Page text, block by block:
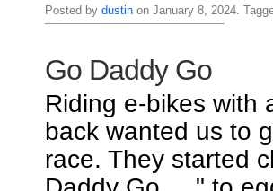
Posted by dustinon January 8, 2024.
Go Daddy Go
Riding e-bikes with
back wanted us to
race. They started